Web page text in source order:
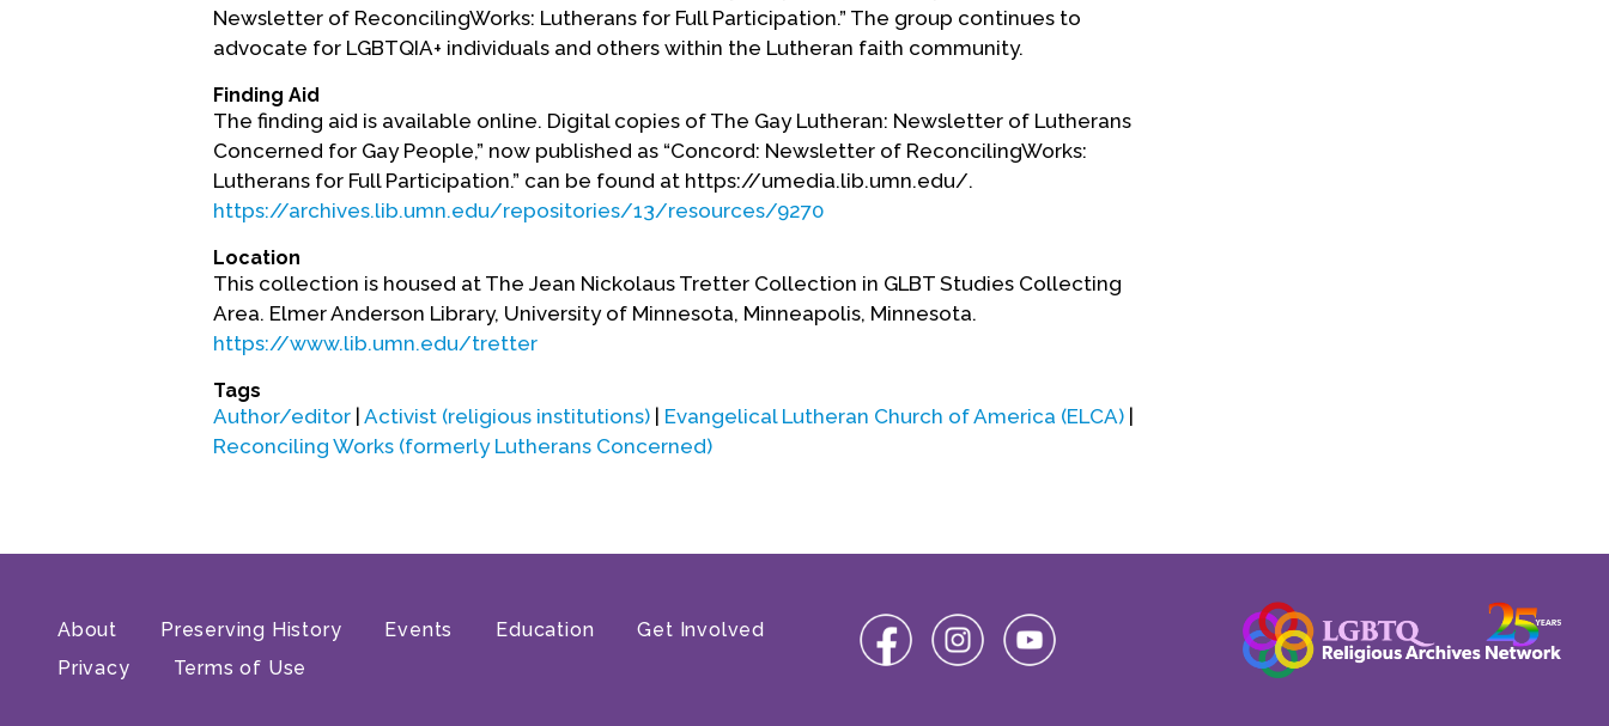
Newsletter of ReconcilingWorks: Lutherans for Full Participation.” The group continues to
advocate for LGBTQIA+ individuals and others within the Lutheran faith community.
Finding Aid
The finding aid is available online. Digital copies of The Gay Lutheran: Newsletter of Lutherans
Concerned for Gay People,” now published as “Concord: Newsletter of ReconcilingWorks:
Lutherans for Full Participation.” can be found at https://umedia.lib.umn.edu/.
https://archives.lib.umn.edu/repositories/13/resources/9270
Location
This collection is housed at The Jean Nickolaus Tretter Collection in GLBT Studies Collecting
Area. Elmer Anderson Library, University of Minnesota, Minneapolis, Minnesota.
https://www.lib.umn.edu/tretter
Tags
Author/editor Activist (religious institutions) Evangelical Lutheran Church of America (ELCA)
Reconciling Works (formerly Lutherans Concerned)
About Preserving History Events Education
Get Involved
Privacy
Terms of Use